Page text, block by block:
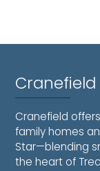
Cranefield
Cranefield
family homes
Star—blending
the heart of